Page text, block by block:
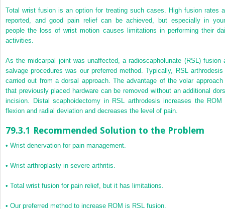
Total wrist fusion is an option for treating such cases. High fusion rates
reported, and good pain relief can be achieved, but especially in
people the loss of wrist motion causes limitations in performing their
activities.
As the midcarpal joint was unaffected, a radioscapholunate (RSL) fusion
salvage procedures was our preferred method. Typically, RSL
carried out from a dorsal approach. The advantage of the volar approach
that previously placed hardware can be removed without an additional
incision. Distal scaphoidectomy in RSL arthrodesis increases the ROM
flexion and radial deviation and decreases the level of pain.
79.3.1 Recommended Solution to the Problem
• Wrist denervation for pain management.
• Wrist arthroplasty in severe arthritis.
• Total wrist fusion for pain relief, but it has limitations.
• Our preferred method to increase ROM is RSL fusion.